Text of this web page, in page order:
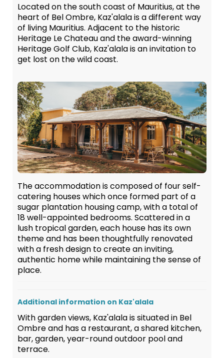
Located on the south coast of Mauritius, at the
heart of Bel Ombre, Kaz'alala is a different way
of living Mauritius. Adjacent to the historic
Heritage Le Chateau and the award-winning
Heritage Golf Club, Kaz'alala is an invitation to
get lost on the wild coast.
The accommodation is composed of four self-
catering houses which once formed part of a
sugar plantation housing camp, with a total of
18 well-appointed bedrooms. Scattered in a
lush tropical garden, each house has its own
theme and has been thoughtfully renovated
with a fresh design to create an inviting,
authentic home while maintaining the sense of
place.
Additional information on Kaz'alala
With garden views, Kaz'alala is situated in Bel
Ombre and has a restaurant, a shared kitchen,
bar, garden, year-round outdoor pool and
terrace.